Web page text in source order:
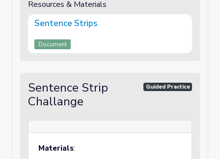
Resources & Materials
Sentence Strips
Document
Sentence Strip
Challange
Guided Practice
Materials: